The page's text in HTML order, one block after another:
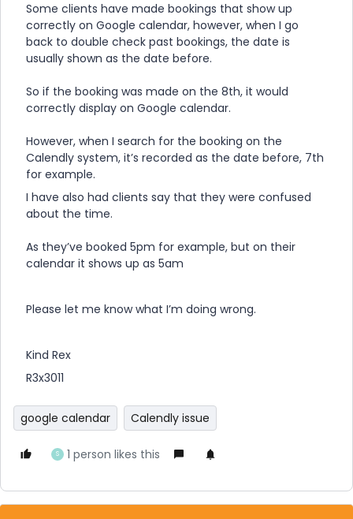
Some clients have made bookings that show up
correctly on Google calendar, however, when I go
back to double check past bookings, the date is
usually shown as the date before.
So if the booking was made on the 8th, it would
correctly display on Google calendar.
However, when I search for the booking on the
Calendly system, it’s recorded as the date before, 7th
for example.
I have also had clients say that they were confused
about the time.
As they’ve booked 5pm for example, but on their
calendar it shows up as 5am
Please let me know what I’m doing wrong.
Kind Rex
R3x3011
google calendar Calendly issue
S 1 person likes this